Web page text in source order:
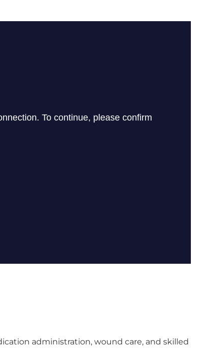
administration, wound care, and skilled